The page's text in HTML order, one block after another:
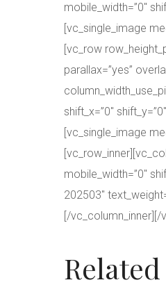
mobile_width=”0″
[vc_single_image
[vc_row
parallax=”yes”
shift_x=”0″
[vc_single_image
mobile_width=”0″
202503″
[/
Related